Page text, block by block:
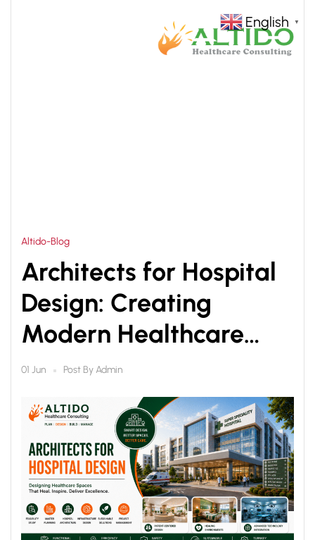
Altido-Blog
Architects for Hospital
Design: Creating
Modern Healthcare
Infrastructure for Better
Patient Care
01 Jun Post ByAdmin
English ▼